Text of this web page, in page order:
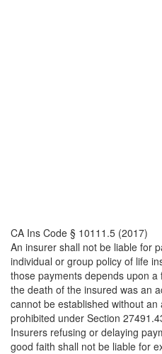
CA Ins Code § 10111.5 (2017)
An insurer shall not be liable for
individual or group policy of life
those payments depends upon
the death of the insured was an
cannot be established without
prohibited under Section
Insurers refusing or delaying
good faith shall not be liable for